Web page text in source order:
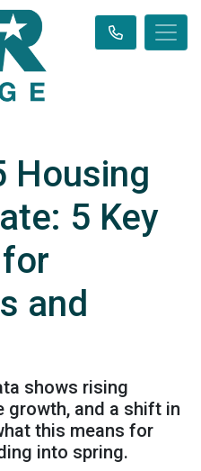
Housing
5 Key
and
shows rising
growth, and a shift in
this means for
into spring.